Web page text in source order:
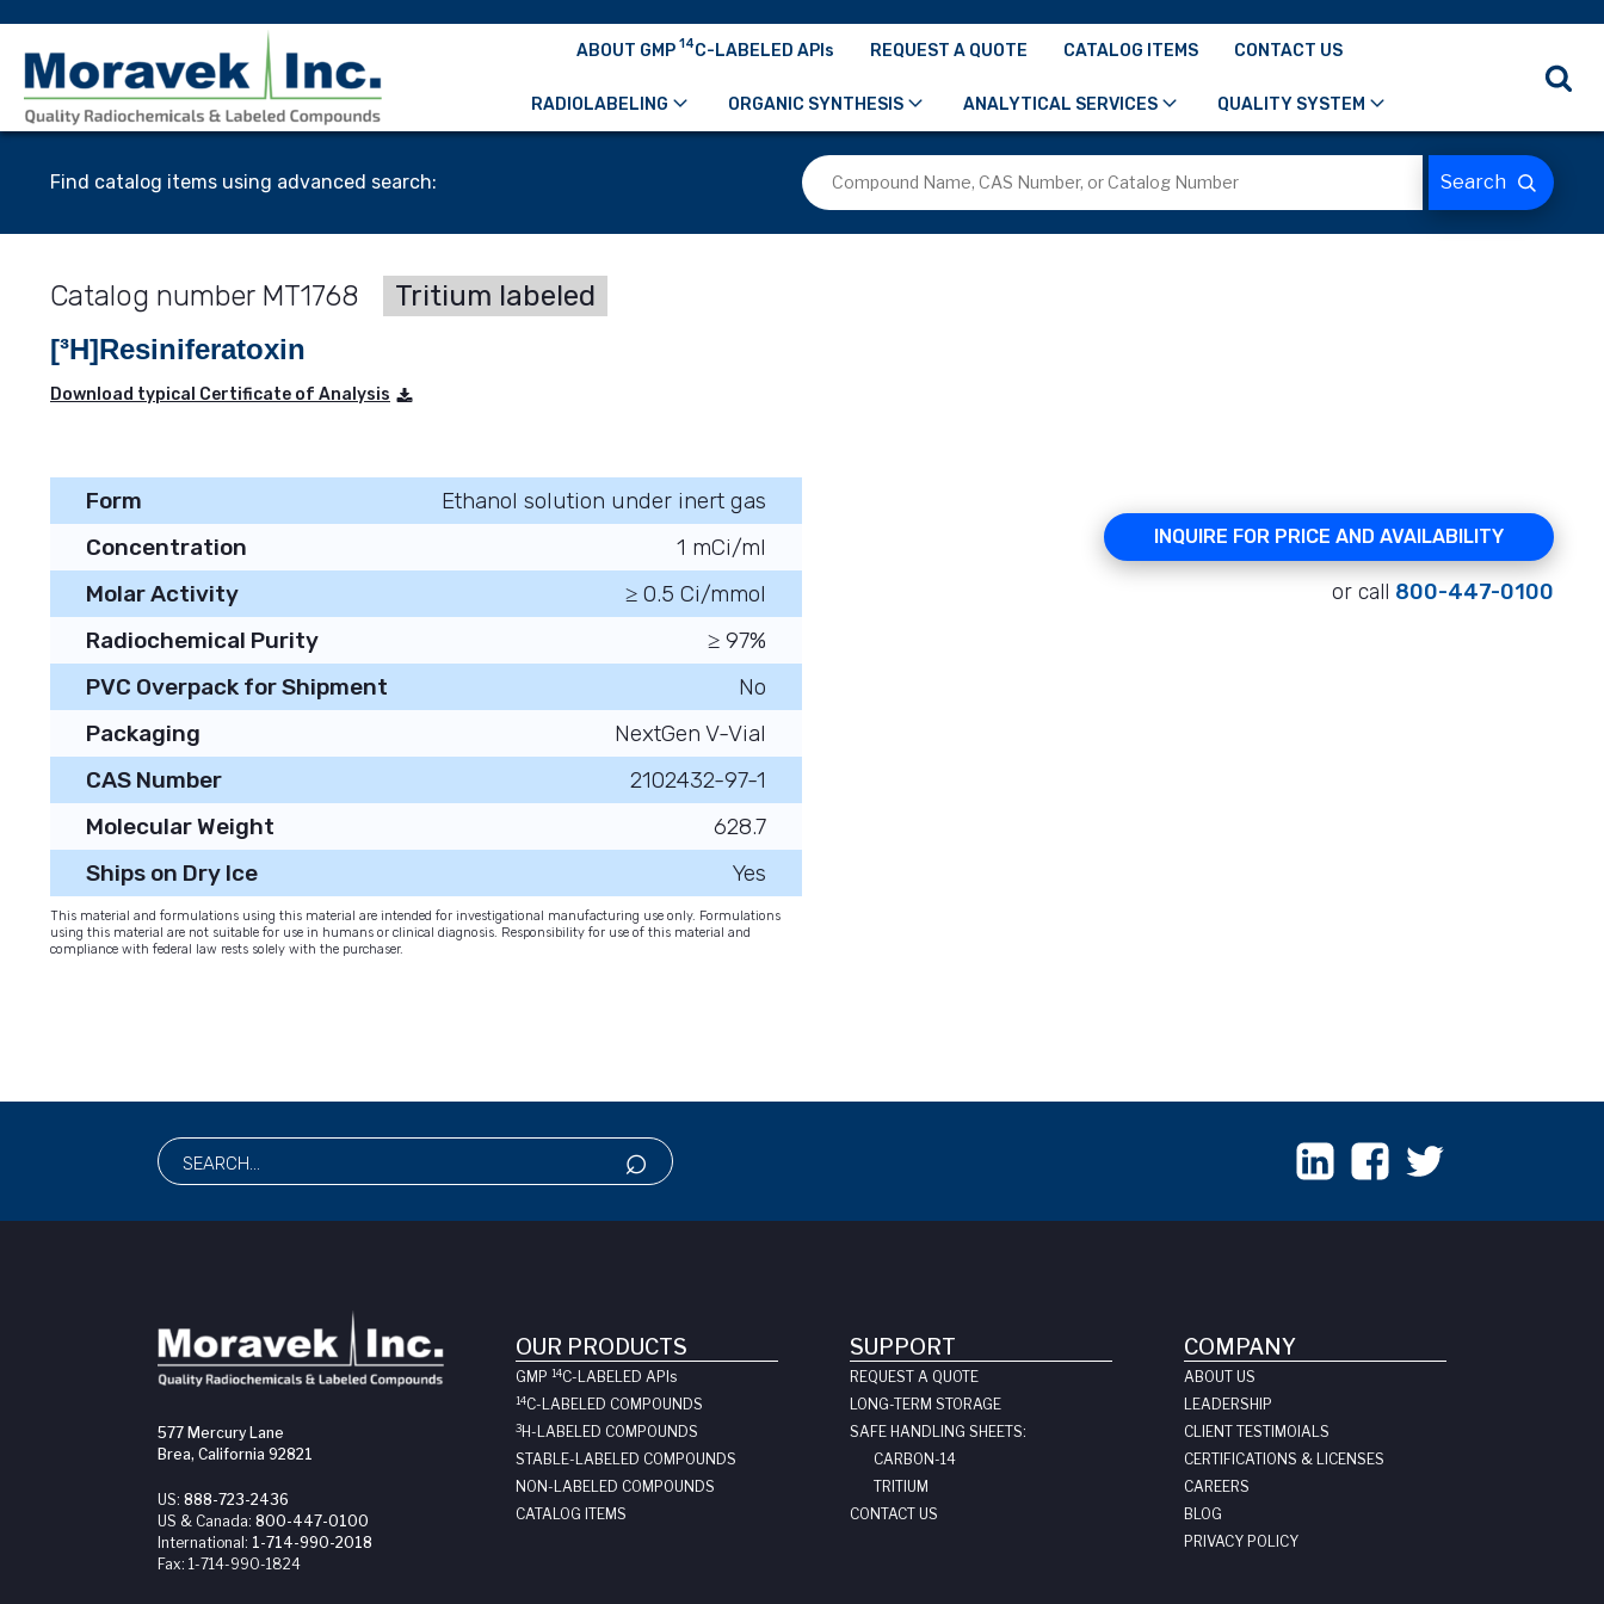
ABOUT GMP 14C-LABELED APIs REQUEST A QUOTE CATALOG ITEMS CONTACT US
RADIOLABELING ORGANIC SYNTHESIS ANALYTICAL SERVICES QUALITY SYSTEM
Find catalog items using advanced search:
MT1768 Tritium labeled
[³H]Resiniferatoxin
Download typical Certificate of Analysis
Form
Ethanol solution under inert gas
Concentration
1 mCi/ml
Molar Activity
≥ 0.5 Ci/mmol
Radiochemical Purity
≥ 97%
PVC Overpack for Shipment
No
Packaging
NextGen V-Vial
CAS Number
2102432-97-1
Molecular Weight
628.7
Ships on Dry Ice
Yes
This material and formulations using this material are intended for investigational manufacturing use only. Formulations
using this material are not suitable for use in humans or clinical diagnosis. Responsibility for use of this material and
compliance with federal law rests solely with the purchaser.
INQUIRE FOR PRICE AND AVAILABILITY
or call 800-447-0100
577 Mercury Lane
Brea, California 92821
US: 888-723-2436
US & Canada: 800-447-0100
International: 1-714-990-2018
Fax: 1-714-990-1824
OUR PRODUCTS
GMP 14C-LABELED API s
14C-LABELED COMPOUNDS
3H-LABELED COMPOUNDS
STABLE-LABELED COMPOUNDS
NON-LABELED COMPOUNDS
CATALOG ITEMS
SUPPORT
REQUEST A QUOTE
LONG-TERM STORAGE
SAFE HANDLING SHEETS:
CARBON-14
TRITIUM
CONTACT US
COMPANY
ABOUT US
LEADERSHIP
CLIENT TESTIMOIALS
CERTIFICATIONS & LICENSES
CAREERS
BLOG
PRIVACY POLICY